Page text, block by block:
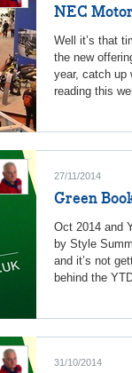
NEC
Well it’s that
the new
year, catch up
reading this
27/11/2014
Green
Oct 2014 and
by Style
and it’s not
behind the
31/10/2014